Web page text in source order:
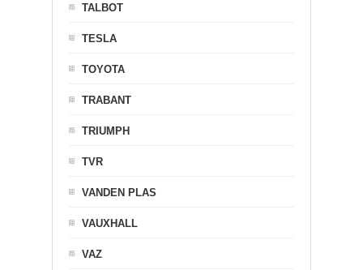
TALBOT
TESLA
TOYOTA
TRABANT
TRIUMPH
TVR
VANDEN PLAS
VAUXHALL
VAZ